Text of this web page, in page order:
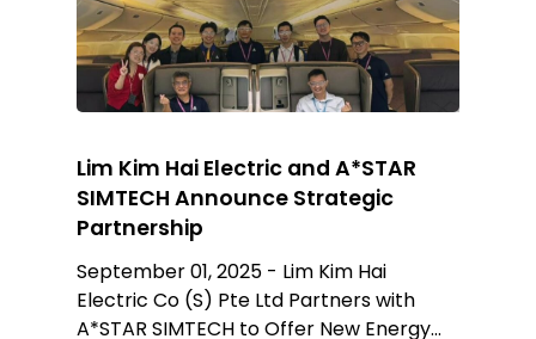
Lim Kim Hai Electric and A*STAR
SIMTECH Announce Strategic
Partnership
September 01, 2025 - Lim Kim Hai
Electric Co (S) Pte Ltd Partners with
A*STAR SIMTECH to Offer New Energy…